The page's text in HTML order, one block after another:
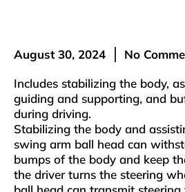
August 30, 2024
No
Includes stabilizing the body,
guiding and supporting, and
during driving. ‌
‌Stabilizing the body and
swing arm ball head can
bumps of the body and keep
the driver turns the steering